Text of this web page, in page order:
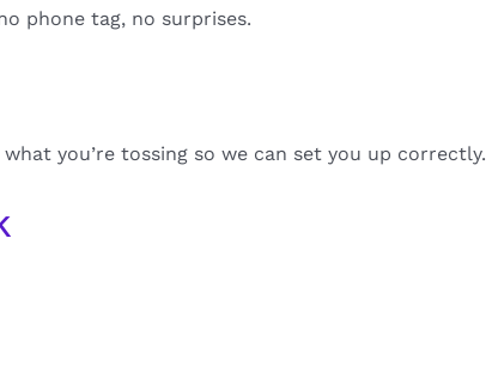
phone tag, no surprises.
you’re tossing so we can set you up correctly.